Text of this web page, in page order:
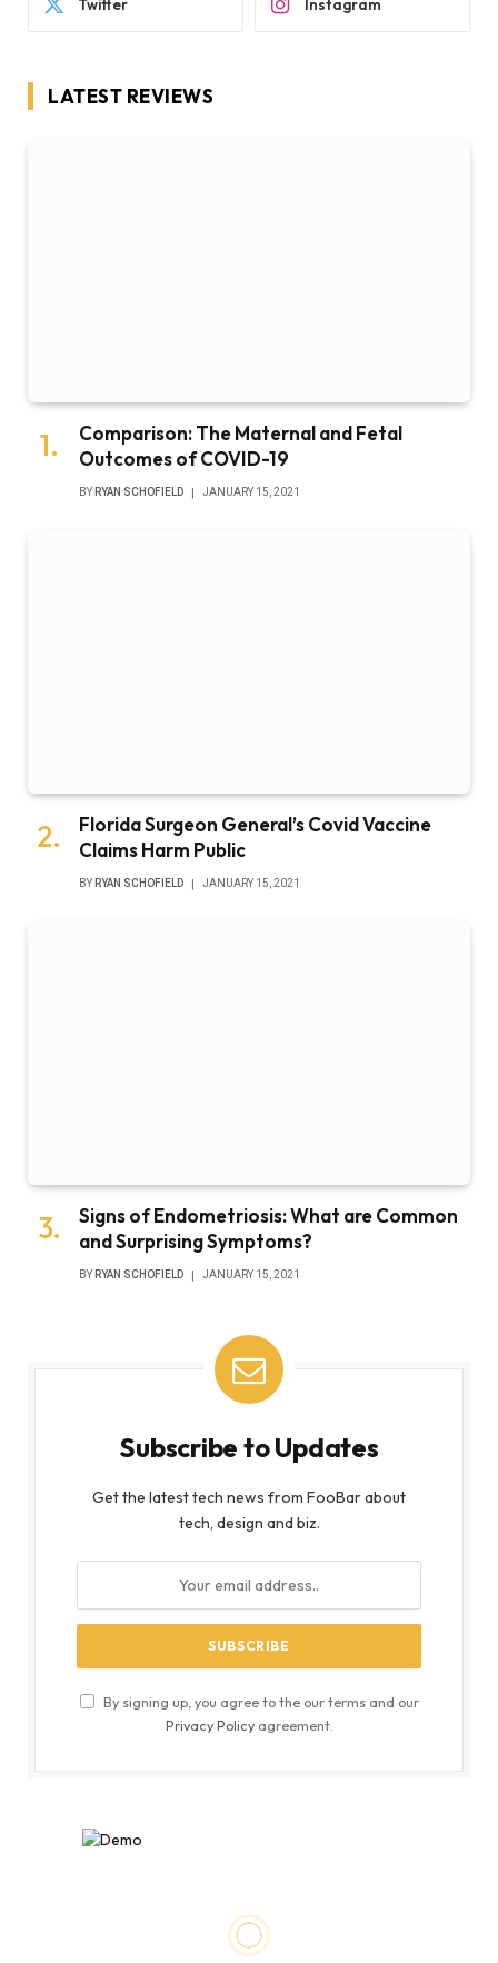
Twitter Instagram
LATEST REVIEWS
Comparison: The Maternal and Fetal
Outcomes of COVID-19
BY RYAN SCHOFIELD JANUARY 15, 2021
Florida Surgeon General’s Covid Vaccine
Claims Harm Public
BY RYAN SCHOFIELD JANUARY 15, 2021
Signs of Endometriosis: What are Common
and Surprising Symptoms?
BY RYAN SCHOFIELD JANUARY 15, 2021
Subscribe to Updates
Get the latest tech news from FooBar about
tech, design and biz.
By signing up, you agree to the our terms and our
Privacy Policyagreement.